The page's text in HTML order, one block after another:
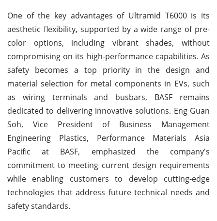
One of the key advantages of Ultramid T6000 is its
aesthetic flexibility, supported by a wide range of pre-
color options, including vibrant shades, without
compromising on its high-performance capabilities. As
safety becomes a top priority in the design and
material selection for metal components in EVs, such
as wiring terminals and busbars, BASF remains
dedicated to delivering innovative solutions. Eng Guan
Soh, Vice President of Business Management
Engineering Plastics, Performance Materials Asia
Pacific at BASF, emphasized the company's
commitment to meeting current design requirements
while enabling customers to develop cutting-edge
technologies that address future technical needs and
safety standards.